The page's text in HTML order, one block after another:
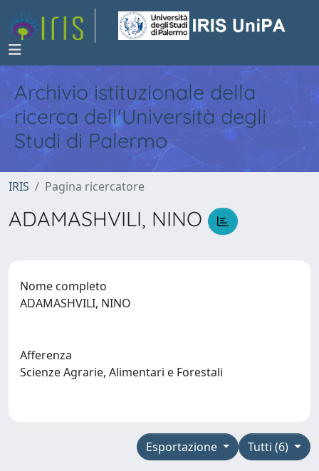
Archivio istituzionale della
ricerca dell'Università degli
Studi di Palermo
IRIS Pagina ricercatore
ADAMASHVILI, NINO
Nome completo
ADAMASHVILI, NINO
Afferenza
Scienze Agrarie, Alimentari e Forestali
Tutti (6)
Esportazione